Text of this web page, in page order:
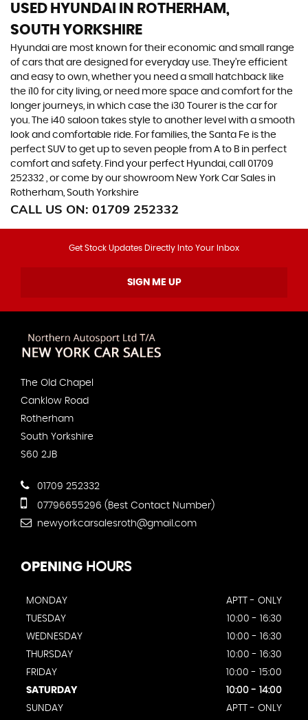
USED HYUNDAI
IN ROTHERHAM,
SOUTH YORKSHIRE
Hyundai are most known for their economic and small range
of cars that are designed for everyday use. They’re efficient
and easy to own, whether you need a small hatchback like
the i10 for city living, or need more space and comfort for the
longer journeys, in which case the i30 Tourer is the car for
you. The i40 saloon takes style to another level with a smooth
look and comfortable ride. For families, the Santa Fe is the
perfect SUV to get up to seven people from A to B in perfect
comfort and safety. Find your perfect Hyundai, call 01709
252332 , or come by our showroom New York Car Sales in
Rotherham, South Yorkshire
CALL US ON: 01709 252332
Get Stock Updates Directly Into Your Inbox
SIGN ME UP
The Old Chapel
Canklow Road
Rotherham
South Yorkshire
S60 2JB
01709 252332
07796655296 (Best Contact Number)
newyorkcarsalesroth@gmail.com
OPENING HOURS
MONDAY
APTT - ONLY
TUESDAY
10:00 - 16:30
WEDNESDAY
10:00 - 16:30
THURSDAY
10:00 - 16:30
FRIDAY
10:00 - 15:00
SATURDAY
10:00 - 14:00
SUNDAY
APTT - ONLY